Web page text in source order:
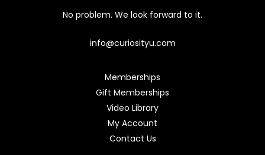
No problem. We look forward to it.
info@curiosityu.com
Memberships
Gift Memberships
Video Library
My Account
Contact Us